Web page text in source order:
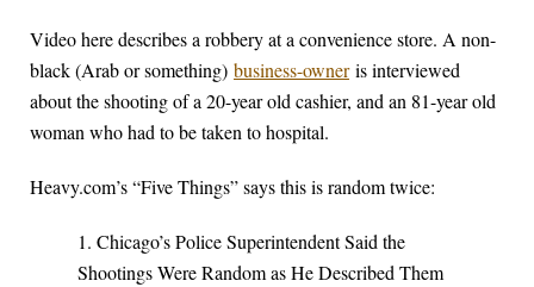
Video here describes a robbery at a convenience store. A non-
black (Arab or something) business-owneris interviewed
about the shooting of a 20-year old cashier, and an 81-year old
woman who had to be taken to hospital.
Heavy.com’s “Five Things” says this is random twice:
1. Chicago’s Police Superintendent Said the
Shootings Were Random as He Described Them